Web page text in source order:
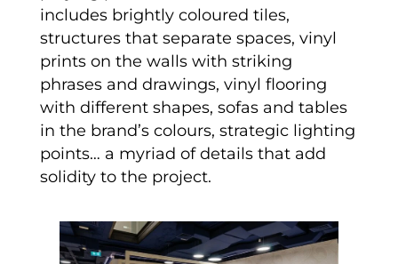
includes brightly coloured tiles,
structures that separate spaces, vinyl
prints on the walls with striking
phrases and drawings, vinyl flooring
with different shapes, sofas and tables
in the brand’s colours, strategic lighting
points… a myriad of details that add
solidity to the project.